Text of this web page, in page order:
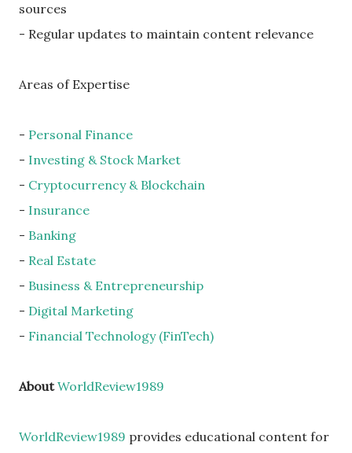
sources
- Regular updates to maintain content relevance
Areas of Expertise
- Personal Finance
- Investing & Stock Market
- Cryptocurrency & Blockchain
- Insurance
- Banking
- Real Estate
- Business & Entrepreneurship
- Digital Marketing
- Financial Technology (FinTech)
AboutWorldReview1989
WorldReview1989 provides educational content for